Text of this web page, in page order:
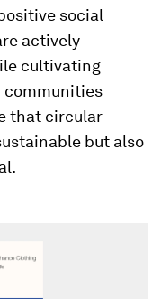
social
actively
cultivating
communities
that circular
but also